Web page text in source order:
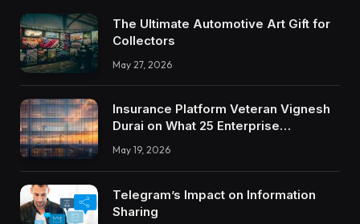
The Ultimate Automotive Art Gift for
Collectors
May 27, 2026
Insurance Platform Veteran Vignesh
Durai on What 25 Enterprise
Integrations Teach About Building
Trustworthy DX Tools
May 19, 2026
Telegram’s Impact on Information
Sharing